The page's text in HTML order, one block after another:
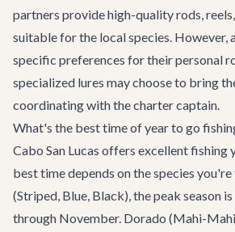
partners provide high-quality rods,
suitable for the local species. However,
specific preferences for their personal
specialized lures may choose to bring
coordinating with the charter captain.
What's the best time of year to go
Cabo San Lucas offers excellent fishing
best time depends on the species
(Striped, Blue, Black), the peak season
through November. Dorado (Mahi-